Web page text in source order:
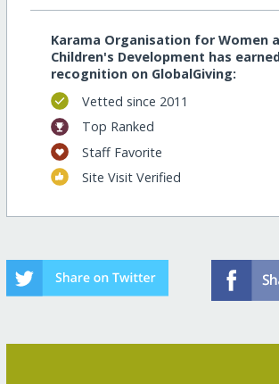
Karama Organisation for Women
Children's Development has
recognition on GlobalGiving:
Vetted since 2011
Top Ranked
Staff Favorite
Site Visit Verified